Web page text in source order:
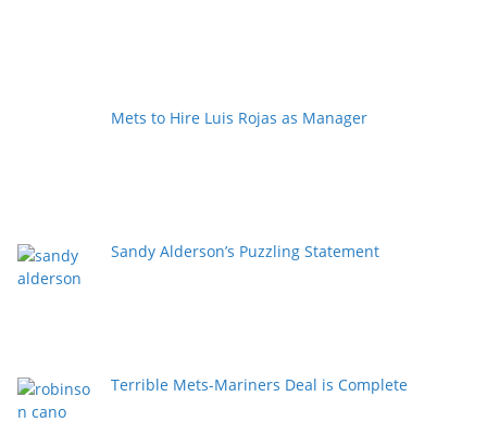
Mets to Hire Luis Rojas as Manager
Sandy Alderson’s Puzzling Statement
Terrible Mets-Mariners Deal is Complete